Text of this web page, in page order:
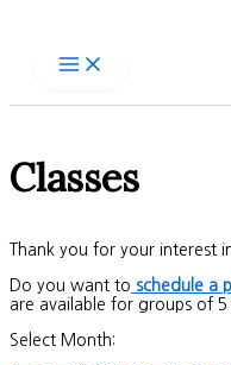
Classes
Thank you for your interest
Do you want to schedule a
are available for groups of 5
Select Month: